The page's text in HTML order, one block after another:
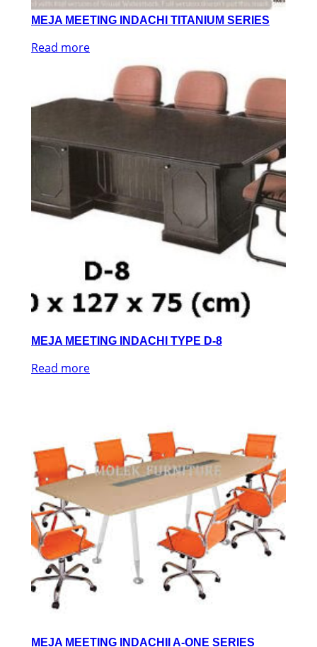
MEJA MEETING INDACHI TITANIUM SERIES
Read more
MEJA MEETING INDACHI TYPE D-8
Read more
MEJA MEETING INDACHII A-ONE SERIES